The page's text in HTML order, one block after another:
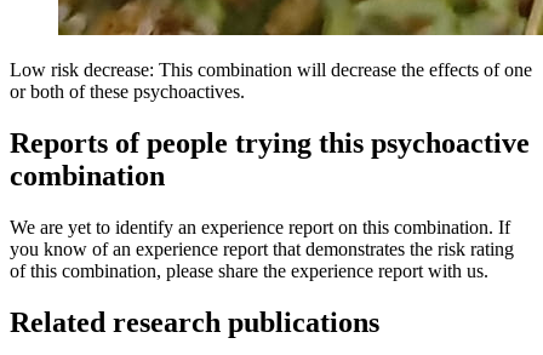
Low risk decrease: This combination will decrease the effects of one
or both of these psychoactives.
Reports of people trying this psychoactive
combination
We are yet to identify an experience report on this combination. If
you know of an experience report that demonstrates the risk rating
of this combination, please share the experience report with us.
Related research publications